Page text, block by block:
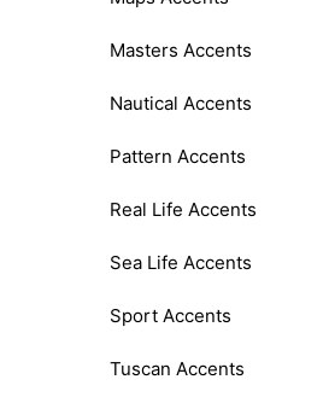
Masters Accents
Nautical Accents
Pattern Accents
Real Life Accents
Sea Life Accents
Sport Accents
Tuscan Accents